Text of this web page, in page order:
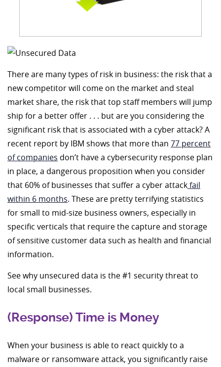
There are many types of risk in business: the risk that a
new competitor will come on the market and steal
market share, the risk that top staff members will jump
ship for a better offer . . . but are you considering the
significant risk that is associated with a cyber attack? A
recent report by IBM shows that more than 77 percent
of companies don’t have a cybersecurity response plan
in place, a dangerous proposition when you consider
that 60% of businesses that suffer a cyber attackfail
within 6 months. These are pretty terrifying statistics
for small to mid-size business owners, especially in
specific verticals that require the capture and storage
of sensitive customer data such as health and financial
information.
See why unsecured data is the #1 security threat to
local small businesses.
(Response) Time is Money
When your business is able to react quickly to a
malware or ransomware attack, you significantly raise